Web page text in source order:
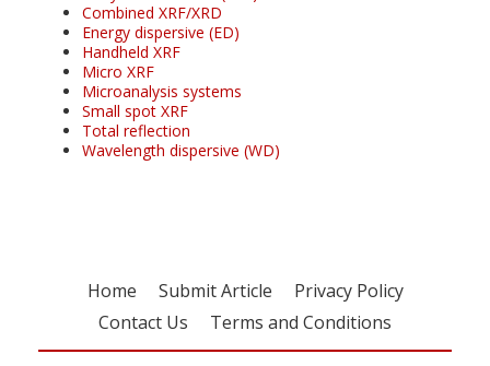
Combined XRF/XRD
Energy dispersive (ED)
Handheld XRF
Micro XRF
Microanalysis systems
Small spot XRF
Total reflection
Wavelength dispersive (WD)
Home Submit Article
Privacy Policy
Contact Us
Terms and Conditions